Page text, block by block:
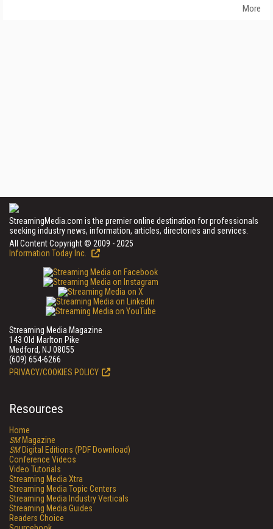
More
StreamingMedia.com is the premier online destination for professionals
seeking industry news, information, articles, directories and services.
All Content Copyright © 2009 - 2025
Information Today Inc.
Streaming Media Magazine
143 Old Marlton Pike
Medford, NJ 08055
(609) 654-6266
PRIVACY/COOKIES POLICY
Resources
Home
SMMagazine
SMDigital Editions (PDF Download)
Conference Videos
Video Tutorials
Streaming Media Xtra
Streaming Media Topic Centers
Streaming Media Industry Verticals
Streaming Media Guides
Readers Choice